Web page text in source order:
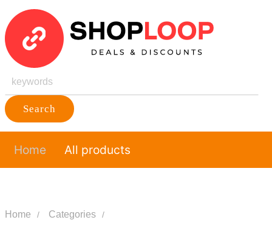
Search
Home All products
Home Categories